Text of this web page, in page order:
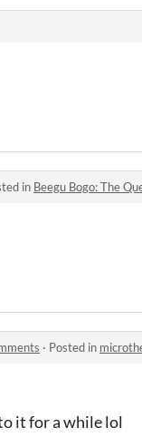
in Beegu Bogo: The
· Posted in
it for a while lol